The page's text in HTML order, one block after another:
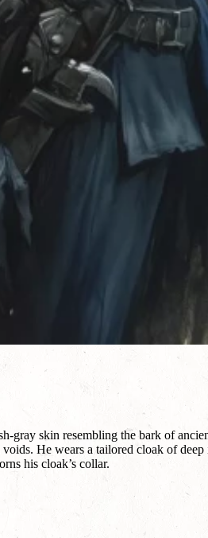
gray skin resembling the bark of
He wears a tailored cloak of
his cloak’s collar.